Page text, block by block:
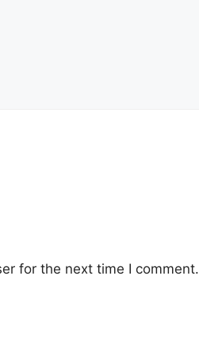
for the next time I comment.